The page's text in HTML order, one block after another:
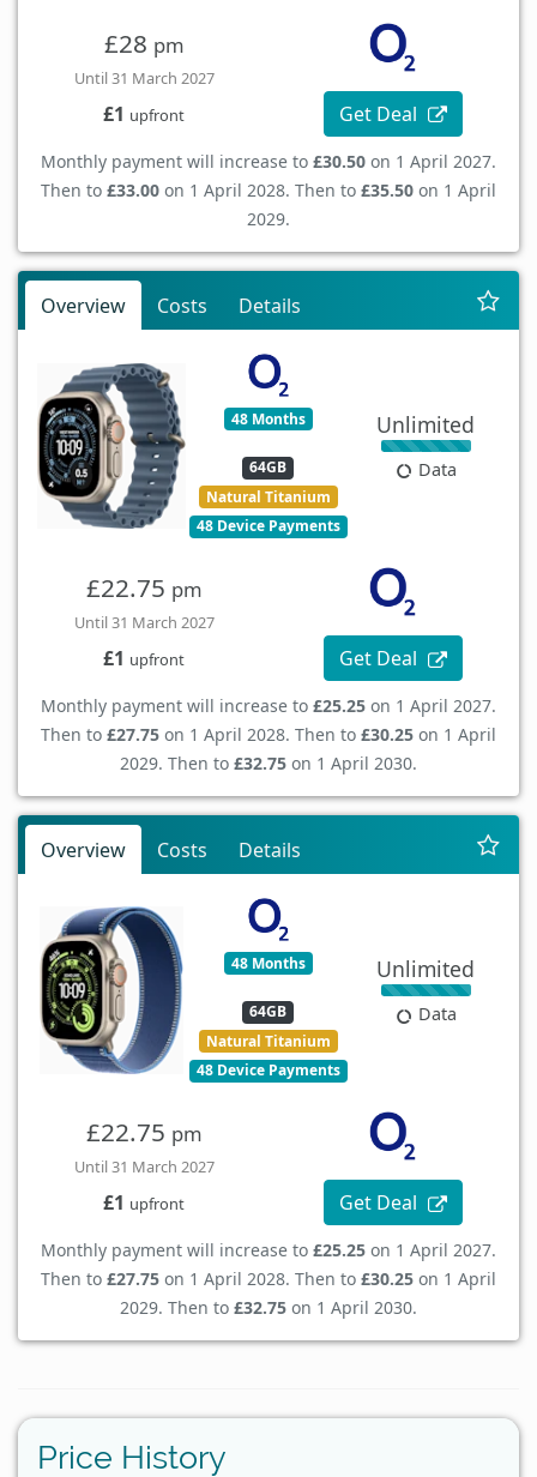
£28 pm
Until 31 March 2027
£1 upfront Get Deal
Monthly payment will increase to £30.50 on 1 April 2027.
Then to £33.00 on 1 April 2028. Then to £35.50 on 1 April
2029.
Overview Costs Details
48 Months
64GB
Natural Titanium
48 Device Payments
Unlimited
Data
£22.75 pm
Until 31 March 2027
£1 upfront Get Deal
Monthly payment will increase to £25.25 on 1 April 2027.
Then to £27.75 on 1 April 2028. Then to £30.25 on 1 April
2029. Then to £32.75 on 1 April 2030.
Overview Costs Details
48 Months
64GB
Natural Titanium
48 Device Payments
Unlimited
Data
£22.75 pm
Until 31 March 2027
£1 upfront Get Deal
Monthly payment will increase to £25.25 on 1 April 2027.
Then to £27.75 on 1 April 2028. Then to £30.25 on 1 April
2029. Then to £32.75 on 1 April 2030.
Price History